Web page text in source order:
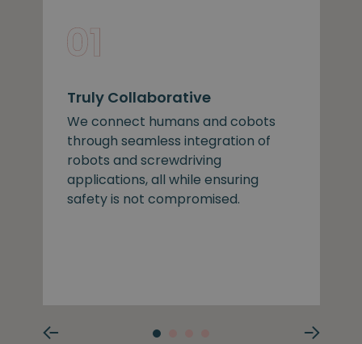
Truly Collaborative
We connect humans and cobots
through seamless integration of
robots and screwdriving
applications, all while ensuring
safety is not compromised.